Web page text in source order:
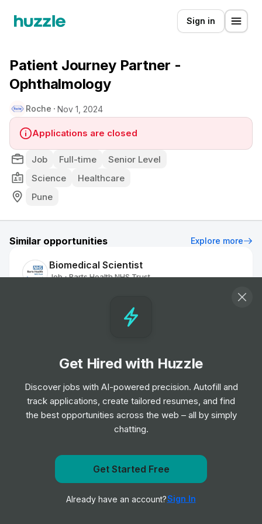
Sign in
Patient Journey Partner -
Ophthalmology
Roche Nov 1, 2024
Applications are closed
Job Full-time
Senior Level
Science
Healthcare
Pune
Similar opportunities Explore more
Biomedical Scientist
Job • Barts Health NHS Trust
Remote Physiotherapist- UK
Ambulance Dispatcher - Bristol
Job
South Western Ambulance Service NHS
Foundation Trust
Band 2 Receptionist - Finch Road
Job
Birmingham and Solihull Mental Health NHS
Junior, Mid & Senior Level
Get notified when Roche posts a new role
Notify me
Get Hired with Huzzle
Discover jobs with AI-powered precision. Autofill and
track applications, create tailored resumes, and find
the best opportunities across the web – all by simply
chatting.
Get Started Free
Already have an account?Sign In